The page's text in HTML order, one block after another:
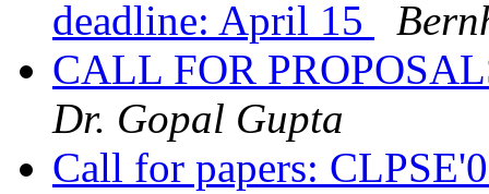
deadline: April 15
CALL FOR
Dr. Gopal Gupta
Call for papers: